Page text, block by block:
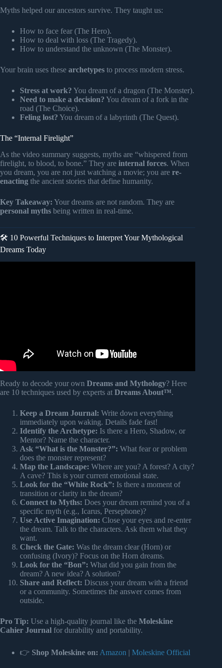
Myths helped our ancestors survive. They taught us:
How to face fear (The Hero).
How to deal with loss (The Tragedy).
How to understand the unknown (The Monster).
Your brain uses these archetypes to process modern stress.
Stress at work? You dream of a dragon (The Monster).
Need to make a decision? You dream of a fork in the
road (The Choice).
Feling lost? You dream of a labyrinth (The Quest).
The “Internal Firelight”
As the video summary suggests, myths are “whispered from
firelight, to blood, to bone.” They are internal forces. When
you dream, you are not just watching a movie; you are re-
enacting the ancient stories that define humanity.
Key Takeaway: Your dreams are not random. They are
personal myths being written in real-time.
🛠️ 10 Powerful Techniques to Interpret Your Mythological
Dreams Today
Ready to decode your own Dreams and Mythology? Here
are 10 techniques used by experts at Dreams About™.
Keep a Dream Journal: Write down everything
immediately upon waking. Details fade fast!
Identify the Archetype: Is there a Hero, Shadow, or
Mentor? Name the character.
Ask “What is the Monster?”: What fear or problem
does the monster represent?
Map the Landscape: Where are you? A forest? A city?
A cave? This is your current emotional state.
Look for the “White Rock”: Is there a moment of
transition or clarity in the dream?
Connect to Myths: Does your dream remind you of a
specific myth (e.g., Icarus, Persephone)?
Use Active Imagination: Close your eyes and re-enter
the dream. Talk to the characters. Ask them what they
want.
Check the Gate: Was the dream clear (Horn) or
confusing (Ivory)? Focus on the Horn dreams.
Look for the “Bon”: What did you gain from the
dream? A new idea? A solution?
Share and Reflect: Discuss your dream with a friend
or a community. Sometimes the answer comes from
outside.
Pro Tip: Use a high-quality journal like the Moleskine
Cahier Journal for durability and portability.
👉 Shop Moleskine on: Amazon | Moleskine Official